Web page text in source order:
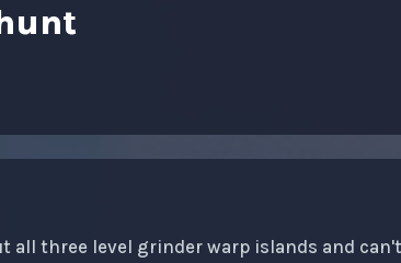
all three level grinder warp islands and